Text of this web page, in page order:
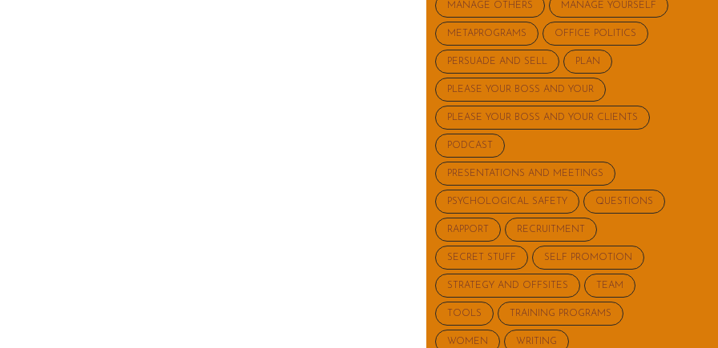
MANAGE OTHERS MANAGE YOURSELF
METAPROGRAMS OFFICE POLITICS
PERSUADE AND SELL PLAN
PLEASE YOUR BOSS AND YOUR
PLEASE YOUR BOSS AND YOUR CLIENTS
PODCAST
PRESENTATIONS AND MEETINGS
PSYCHOLOGICAL SAFETY QUESTIONS
RAPPORT RECRUITMENT
SECRET STUFF SELF PROMOTION
STRATEGY AND OFFSITES TEAM
TOOLS TRAINING PROGRAMS
WOMEN WRITING